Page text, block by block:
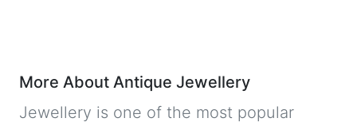
More About Antique Jewellery
Jewellery is one of the most popular